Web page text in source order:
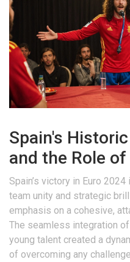
Spain's
and the Role
Spain’s victory in Euro
team unity and strategic
emphasis on a cohesive,
The seamless integration
young talent created a
of overcoming any